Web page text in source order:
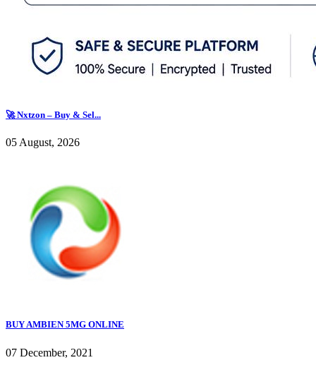
🚀 Nxtzon – Buy & Sel...
05 August, 2026
BUY AMBIEN 5MG ONLINE
07 December, 2021